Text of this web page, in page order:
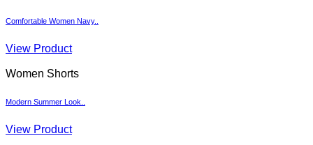
Comfortable Women Navy..
View Product
Women Shorts
Modern Summer Look..
View Product